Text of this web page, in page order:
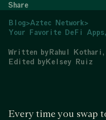
Share
Blog>Aztec Network>
Your Favorite DeFi
Written byRahul Kothari
Edited byKelsey Ruiz
Every time you swap